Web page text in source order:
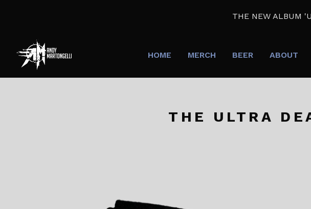
THE NEW ALBUM
HOME MERCH BEER ABOUT
THE ULTRA